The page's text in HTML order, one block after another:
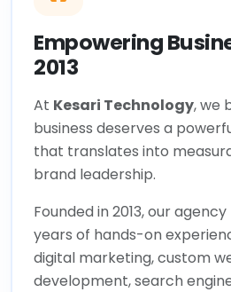
Empowering
2013
At Kesari Technology, we
business deserves a
that translates into
brand leadership.
Founded in 2013, our agency
years of hands-on
digital marketing, custom
development, search